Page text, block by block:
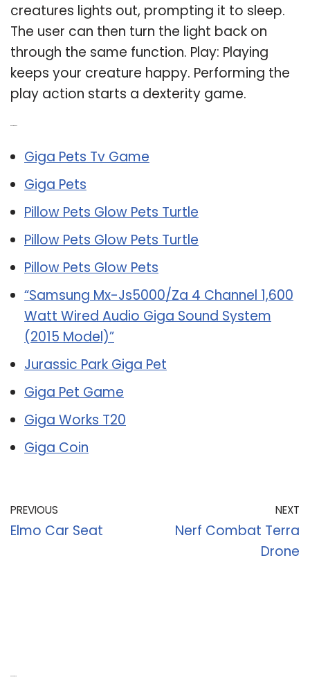
creatures lights out, prompting it to sleep.
The user can then turn the light back on
through the same function. Play: Playing
keeps your creature happy. Performing the
play action starts a dexterity game.
Giga Pets Tv Game
Giga Pets
Pillow Pets Glow Pets Turtle
Pillow Pets Glow Pets Turtle
Pillow Pets Glow Pets
“Samsung Mx-Js5000/Za 4 Channel 1,600
Watt Wired Audio Giga Sound System
(2015 Model)”
Jurassic Park Giga Pet
Giga Pet Game
Giga Works T20
Giga Coin
PREVIOUS
Elmo Car Seat
NEXT
Nerf Combat Terra
Drone